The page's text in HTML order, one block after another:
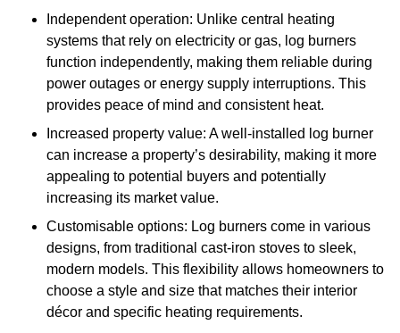
Independent operation: Unlike central heating
systems that rely on electricity or gas, log burners
function independently, making them reliable during
power outages or energy supply interruptions. This
provides peace of mind and consistent heat.
Increased property value: A well-installed log burner
can increase a property’s desirability, making it more
appealing to potential buyers and potentially
increasing its market value.
Customisable options: Log burners come in various
designs, from traditional cast-iron stoves to sleek,
modern models. This flexibility allows homeowners to
choose a style and size that matches their interior
décor and specific heating requirements.